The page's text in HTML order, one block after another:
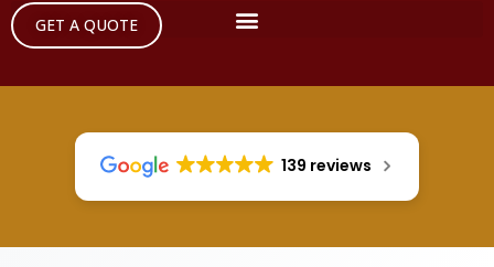
GET A QUOTE
139 reviews